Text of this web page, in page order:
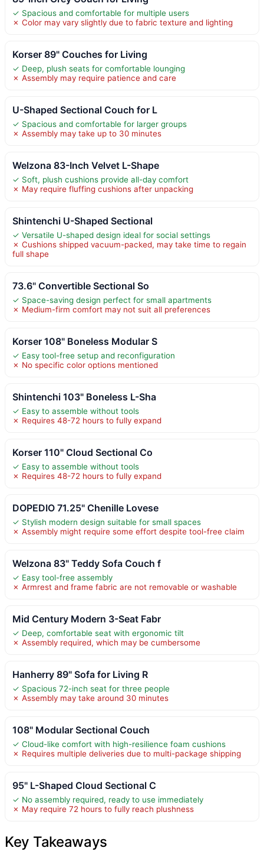
✓ Spacious and comfortable for multiple users
✗ Color may vary slightly due to fabric texture and lighting
Korser 89" Couches for Living
✓ Deep, plush seats for comfortable lounging
✗ Assembly may require patience and care
U-Shaped Sectional Couch for L
✓ Spacious and comfortable for larger groups
✗ Assembly may take up to 30 minutes
Welzona 83-Inch Velvet L-Shape
✓ Soft, plush cushions provide all-day comfort
✗ May require fluffing cushions after unpacking
Shintenchi U-Shaped Sectional
✓ Versatile U-shaped design ideal for social settings
✗ Cushions shipped vacuum-packed, may take time to regain
full shape
73.6" Convertible Sectional So
✓ Space-saving design perfect for small apartments
✗ Medium-firm comfort may not suit all preferences
Korser 108" Boneless Modular S
✓ Easy tool-free setup and reconfiguration
✗ No specific color options mentioned
Shintenchi 103" Boneless L-Sha
✓ Easy to assemble without tools
✗ Requires 48-72 hours to fully expand
Korser 110" Cloud Sectional Co
✓ Easy to assemble without tools
✗ Requires 48-72 hours to fully expand
DOPEDIO 71.25" Chenille Lovese
✓ Stylish modern design suitable for small spaces
✗ Assembly might require some effort despite tool-free claim
Welzona 83" Teddy Sofa Couch f
✓ Easy tool-free assembly
✗ Armrest and frame fabric are not removable or washable
Mid Century Modern 3-Seat Fabr
✓ Deep, comfortable seat with ergonomic tilt
✗ Assembly required, which may be cumbersome
Hanherry 89" Sofa for Living R
✓ Spacious 72-inch seat for three people
✗ Assembly may take around 30 minutes
108" Modular Sectional Couch
✓ Cloud-like comfort with high-resilience foam cushions
✗ Requires multiple deliveries due to multi-package shipping
95" L-Shaped Cloud Sectional C
✓ No assembly required, ready to use immediately
✗ May require 72 hours to fully reach plushness
Key Takeaways